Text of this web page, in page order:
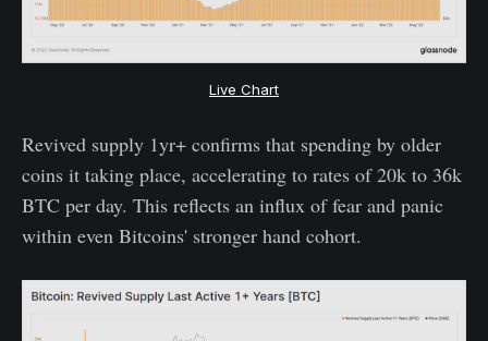
Live Chart
Revived supply 1yr+ confirms that spending by older
coins it taking place, accelerating to rates of 20k to 36k
BTC per day. This reflects an influx of fear and panic
within even Bitcoins' stronger hand cohort.